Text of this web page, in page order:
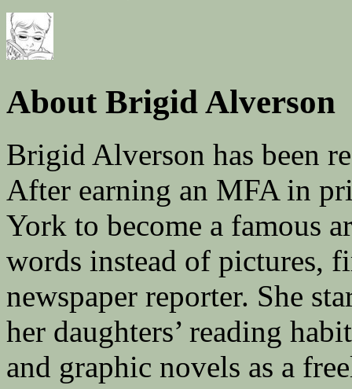
About Brigid Alverson
Brigid Alverson has been
After earning an MFA in
York to become a famous
words instead of pictures,
newspaper reporter. She
her daughters’ reading
and graphic novels as a